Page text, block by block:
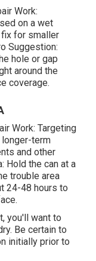
Work:
on a wet
for smaller
Suggestion:
hole or gap
around the
coverage.
Work: Targeting
longer-term
and other
Hold the can at a
trouble area
24-48 hours to
you'll want to
Be certain to
initially prior to